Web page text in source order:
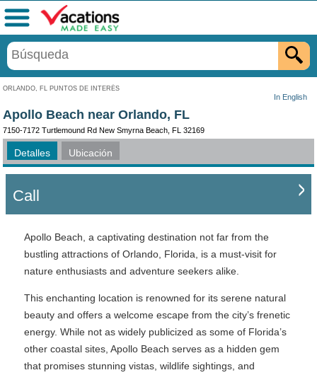
ORLANDO, FL PUNTOS DE INTERÉS
In English
Menú
Apollo Beach near Orlando, FL
7150-7172 Turtlemound Rd New Smyrna Beach, FL 32169
Detalles Ubicación
Call
Apollo Beach, a captivating destination not far from the
bustling attractions of Orlando, Florida, is a must-visit for
nature enthusiasts and adventure seekers alike.
This enchanting location is renowned for its serene natural
beauty and offers a welcome escape from the city’s frenetic
energy. While not as widely publicized as some of Florida’s
other coastal sites, Apollo Beach serves as a hidden gem
that promises stunning vistas, wildlife sightings, and